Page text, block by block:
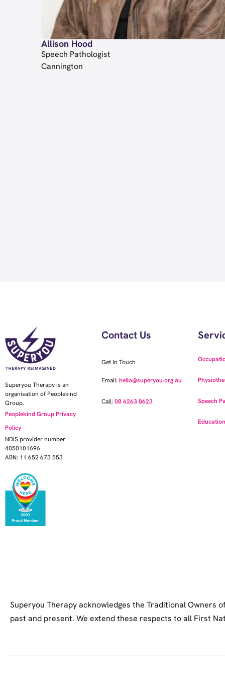
Allison Hood
Speech Pathologist
Cannington
Superyou Therapy is an
organisation of Peoplekind
Group.
Peoplekind Group Privacy
Policy
NDIS provider number:
4050101696
ABN: 11 652 673 553
Contact Us
Get In Touch
Email: hello@superyou.org.au
Call: 08 6263 8623 Speech
Superyou Therapy acknowledges the Traditional Owners
past and present. We extend these respects to all First